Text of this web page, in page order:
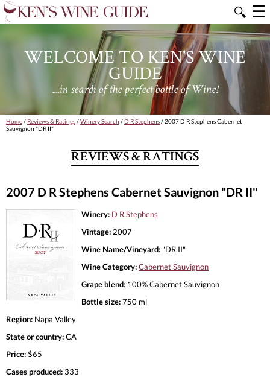
🔍 ☰
WELCOME TO KEN'S WINE
GUIDE
....in search of the perfect bottle of Wine!
Home/ Reviews & Ratings/Winery Search /D R Stephens/ 2007 D R Stephens Cabernet
Sauvignon "DR II"
REVIEWS & RATINGS
2007 D R Stephens Cabernet Sauvignon "DR II"
Winery: D R Stephens
Vintage: 2007
Wine Name/Vineyard: "DR II"
Wine Category:Cabernet Sauvignon
Grape blend: 100% Cabernet Sauvignon
Bottle size:750 ml
Region: Napa Valley
State or country:CA
Price:$65
Cases produced: 333